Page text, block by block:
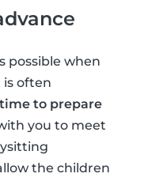
possible when
is often
to prepare
you to meet
the children